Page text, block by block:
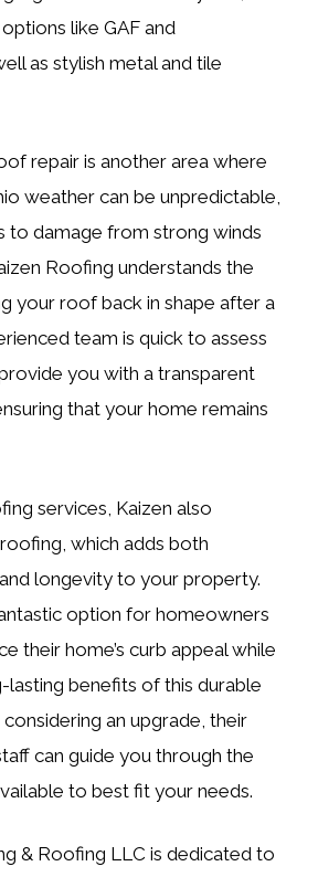
like GAF and
as stylish metal and tile
repair is another area where
weather can be unpredictable,
to damage from strong winds
Roofing understands the
your roof back in shape after a
team is quick to assess
you with a transparent
that your home remains
services, Kaizen also
which adds both
longevity to your property.
option for homeowners
their home’s curb appeal while
lasting benefits of this durable
considering an upgrade, their
can guide you through the
to best fit your needs.
& Roofing LLC is dedicated to